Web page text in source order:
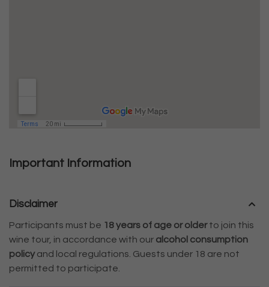
Important Information
Disclaimer
Participants must be 18 years of age or olderto join this
wine tour, in accordance with our alcohol consumption
policyand local regulations. Guests under 18 are not
permitted to participate.